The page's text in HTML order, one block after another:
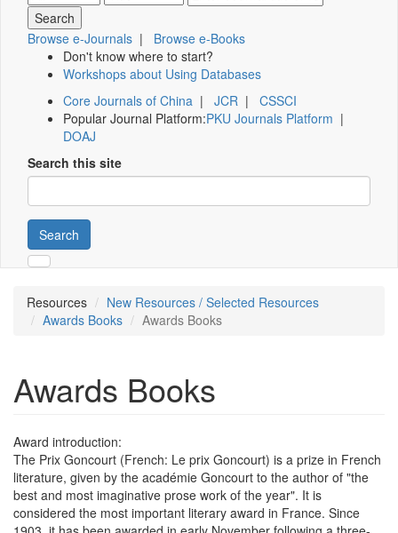
Browse e-Journals | Browse e-Books
Don't know where to start?
Workshops about Using Databases
Core Journals of China | JCR | CSSCI
Popular Journal Platform:PKU Journals Platform |
DOAJ
Search this site
Search
Resources
New Resources / Selected Resources
Awards Books
Awards Books
Awards Books
Award introduction:
The Prix Goncourt (French: Le prix Goncourt) is a prize in French
literature, given by the académie Goncourt to the author of "the
best and most imaginative prose work of the year". It is
considered the most important literary award in France. Since